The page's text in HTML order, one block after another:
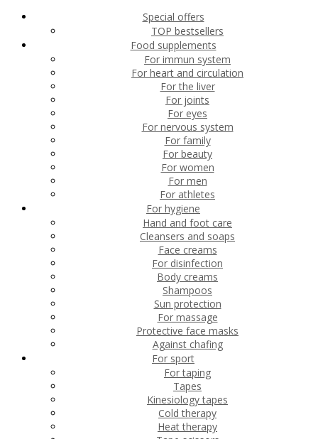
Special offers
TOP bestsellers
Food supplements
For immun system
For heart and circulation
For the liver
For joints
For eyes
For nervous system
For family
For beauty
For women
For men
For athletes
For hygiene
Hand and foot care
Cleansers and soaps
Face creams
For disinfection
Body creams
Shampoos
Sun protection
For massage
Protective face masks
Against chafing
For sport
For taping
Tapes
Kinesiology tapes
Cold therapy
Heat therapy